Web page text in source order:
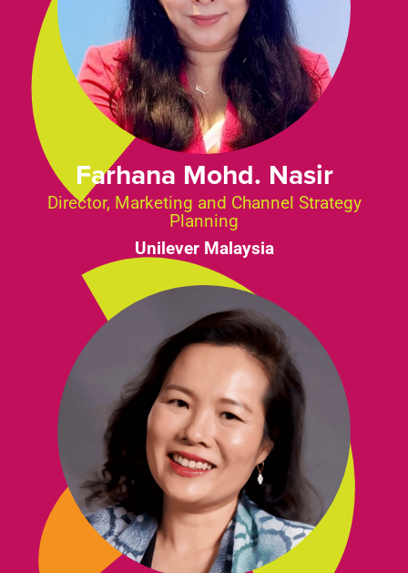
Farhana Mohd. Nasir
Director, Marketing and Channel Strategy
Planning
Unilever Malaysia